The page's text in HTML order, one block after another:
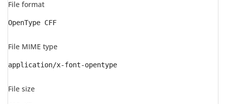
File format
OpenType CFF
File MIME type
application/x-font-opentype
File size